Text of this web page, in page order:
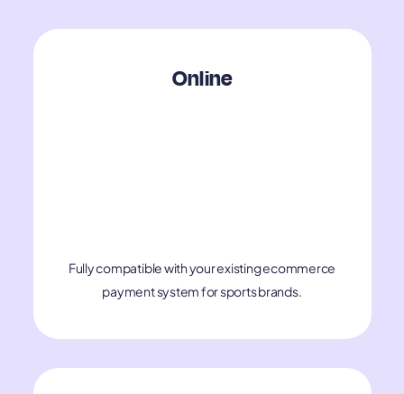
​​Online
Fully compatible with your existing ecommerce
payment system for sports brands.